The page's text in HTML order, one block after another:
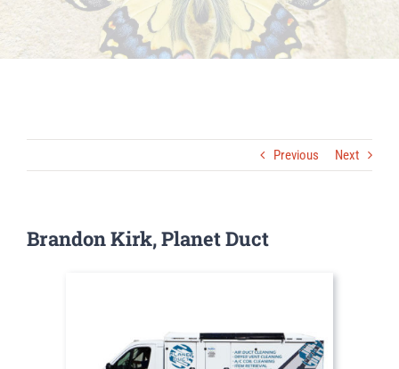
Previous Next
Brandon Kirk, Planet Duct